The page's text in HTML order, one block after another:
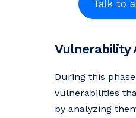
Vulnerability
During this
vulnerabilities
by analyzing